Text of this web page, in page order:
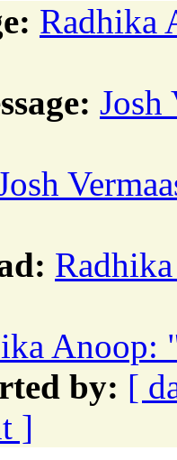
Radhika
Josh
Anoop:
by: [
]